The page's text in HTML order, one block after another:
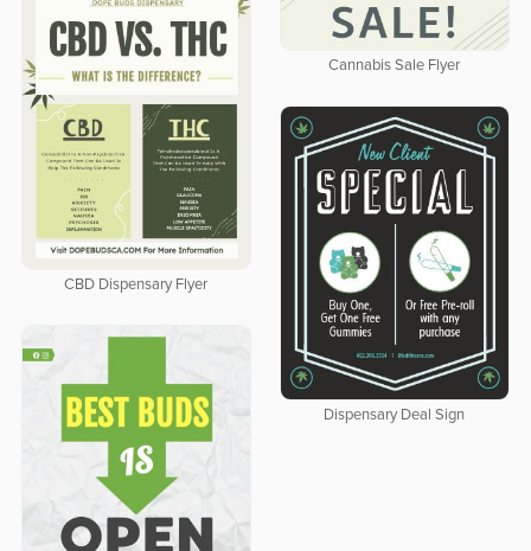
Cannabis Sale Flyer
CBD Dispensary Flyer
Dispensary Deal Sign